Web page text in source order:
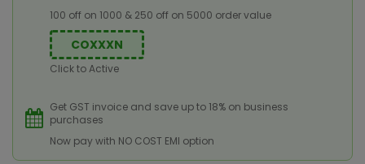
100 off on 1000 & 250 off on 5000 order value
COXXXN
Click to Active
Get GST invoice and save up to 18% on business
purchases
Now pay with NO COST EMI option